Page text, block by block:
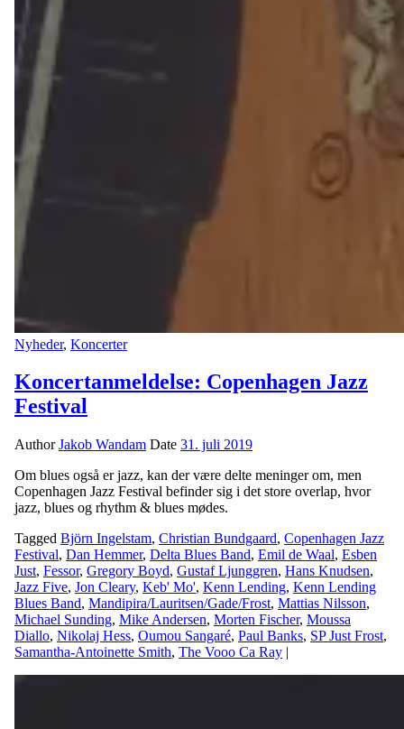
Nyheder, Koncerter
Koncertanmeldelse: Copenhagen Jazz
Festival
AuthorJakob Wandam Date 31. juli 2019
Om blues også er jazz, kan der være delte meninger om, men
Copenhagen Jazz Festival befinder sig i det store overlap, hvor
jazz, blues og rhythm & blues mødes.
Tagged Björn Ingelstam, Christian Bundgaard, Copenhagen Jazz
Festival, Dan Hemmer, Delta Blues Band, Emil de Waal, Esben
Just, Fessor, Gregory Boyd, Gustaf Ljunggren, Hans Knudsen,
Jazz Five, Jon Cleary, Keb' Mo', Kenn Lending, Kenn Lending
Blues Band, Mandipira/Lauritsen/Gade/Frost, Mattias Nilsson,
Michael Sunding, Mike Andersen, Morten Fischer, Moussa
Diallo, Nikolaj Hess, Oumou Sangaré, Paul Banks, SP Just Frost,
Samantha-Antoinette Smith, The Vooo Ca Ray |